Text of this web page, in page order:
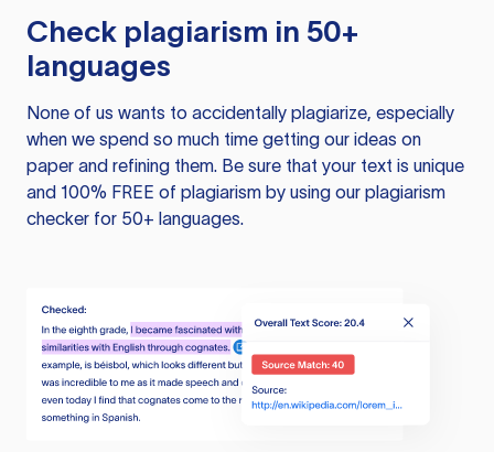
Check plagiarism in 50+
languages
None of us wants to accidentally plagiarize, especially
when we spend so much time getting our ideas on
paper and refining them. Be sure that your text is unique
and 100% FREE of plagiarism by using our plagiarism
checker for 50+ languages.